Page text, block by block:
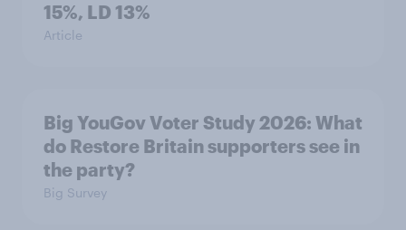
15%, LD 13%
Article
Big YouGov Voter Study 2026: What
do Restore Britain supporters see in
the party?
Big Survey